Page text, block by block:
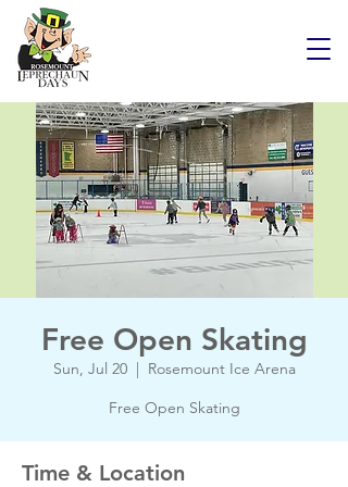
Free Open Skating
Sun, Jul 20
  |
Rosemount Ice Arena
Free Open Skating
Time & Location